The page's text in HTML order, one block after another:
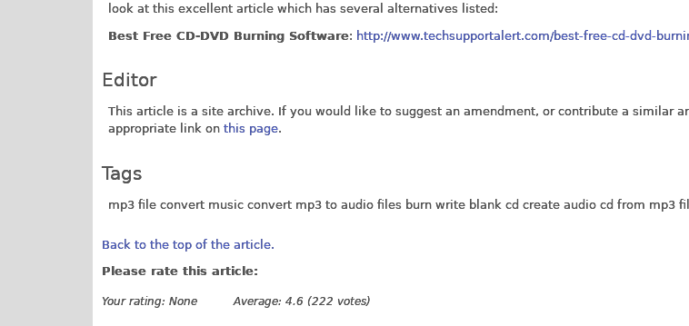
look at this excellent article which has several alternatives listed:
Best Free CD-DVD Burning Software: http://www.techsupportalert.com/best-free-cd-dvd-
Editor
This article is a site archive. If you would like to suggest an amendment, or contribute a similar
appropriate link on this page.
Tags
mp3 file convert music convert mp3 to audio files burn write blank cd create audio cd from mp3
Back to the top of the article.
Please rate this article:
Your rating: None Average: 4.6 (222 votes)